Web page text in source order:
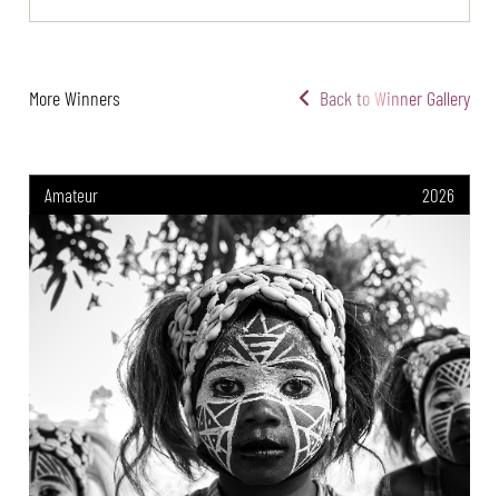
More Winners Back to Winner Gallery
Amateur 2026